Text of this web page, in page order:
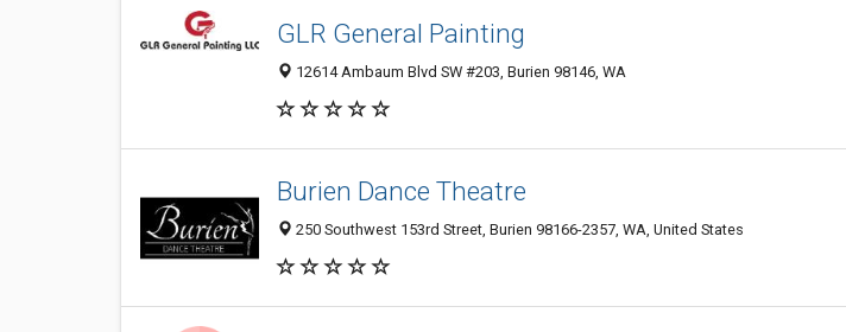
GLR General Painting
12614 Ambaum Blvd SW #203, Burien 98146, WA
Burien Dance Theatre
250 Southwest 153rd Street, Burien 98166-2357, WA, United States